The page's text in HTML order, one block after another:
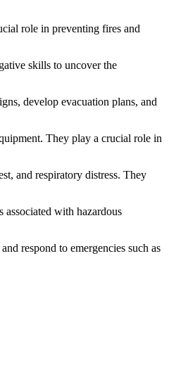
role in preventing fires and
skills to uncover the
develop evacuation plans, and
They play a crucial role in
and respiratory distress. They
associated with hazardous
respond to emergencies such as